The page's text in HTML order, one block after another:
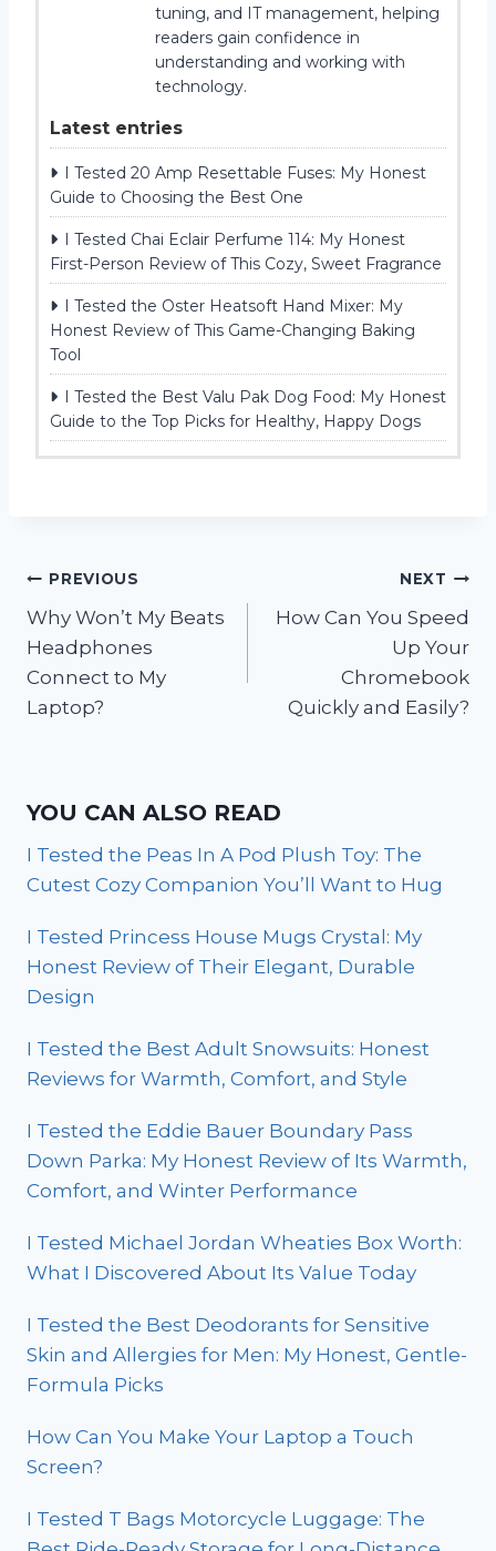
tuning, and IT management, helping
readers gain confidence in
understanding and working with
technology.
Latest entries
I Tested 20 Amp Resettable Fuses: My Honest
Guide to Choosing the Best One
I Tested Chai Eclair Perfume 114: My Honest
First-Person Review of This Cozy, Sweet Fragrance
I Tested the Oster Heatsoft Hand Mixer: My
Honest Review of This Game-Changing Baking
Tool
I Tested the Best Valu Pak Dog Food: My Honest
Guide to the Top Picks for Healthy, Happy Dogs
Post
navigation
PREVIOUS
Why Won’t My Beats
Headphones
Connect to My
Laptop?
NEXT
How Can You Speed
Up Your
Chromebook
Quickly and Easily?
YOU CAN ALSO READ
I Tested the Peas In A Pod Plush Toy: The
Cutest Cozy Companion You’ll Want to Hug
I Tested Princess House Mugs Crystal: My
Honest Review of Their Elegant, Durable
Design
I Tested the Best Adult Snowsuits: Honest
Reviews for Warmth, Comfort, and Style
I Tested the Eddie Bauer Boundary Pass
Down Parka: My Honest Review of Its Warmth,
Comfort, and Winter Performance
I Tested Michael Jordan Wheaties Box Worth:
What I Discovered About Its Value Today
I Tested the Best Deodorants for Sensitive
Skin and Allergies for Men: My Honest, Gentle-
Formula Picks
How Can You Make Your Laptop a Touch
Screen?
I Tested T Bags Motorcycle Luggage: The